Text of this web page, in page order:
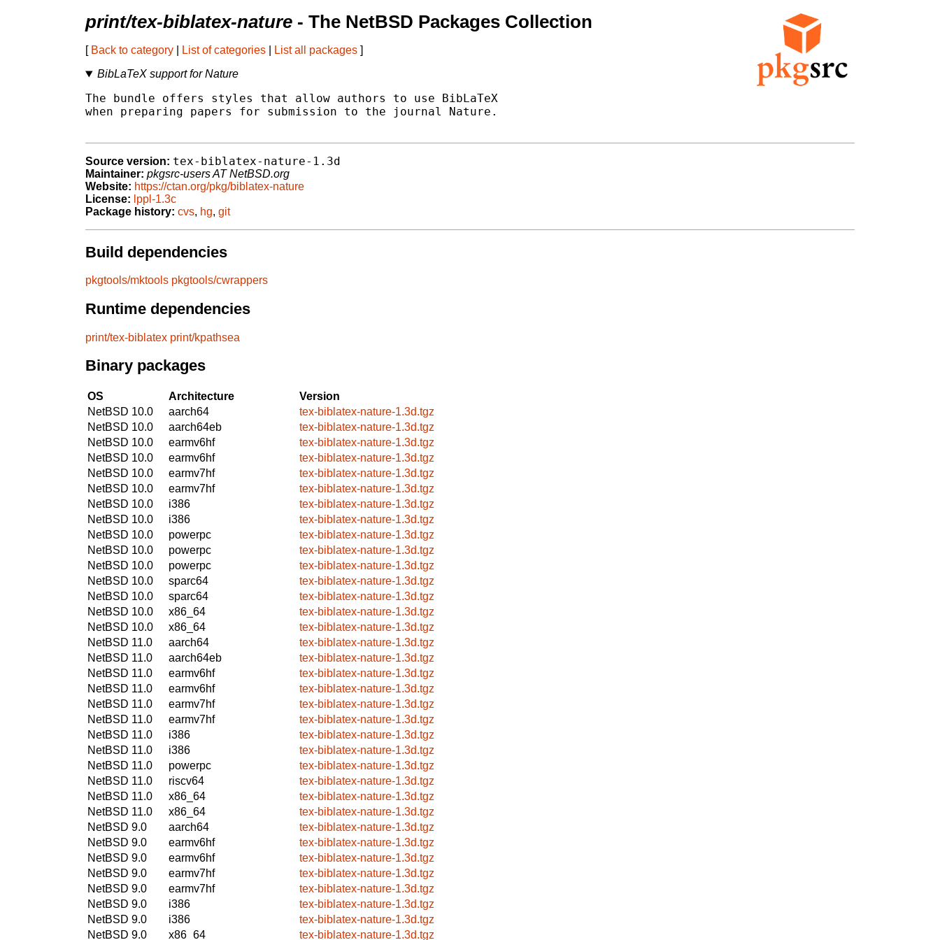
print/tex-biblatex-nature - The NetBSD Packages Collection
[ Back to category List of categories List all packages ]
BibLaTeX support for Nature
The bundle offers styles that allow authors to use BibLaTeX
when preparing papers for submission to the journal Nature.
Source version: tex-biblatex-nature-1.3d
Maintainer: pkgsrc-users AT NetBSD.org
Website: https://ctan.org/pkg/biblatex-nature
License: lppl-1.3c
Package history: cvs, hg, git
Build dependencies
pkgtools/mktools pkgtools/cwrappers
Runtime dependencies
print/tex-biblatex print/kpathsea
Binary packages
OS Architecture
Version
NetBSD 10.0
aarch64
tex-biblatex-nature-1.3d.tgz
NetBSD 10.0
aarch64eb
tex-biblatex-nature-1.3d.tgz
NetBSD 10.0
earmv6hf
tex-biblatex-nature-1.3d.tgz
NetBSD 10.0
earmv6hf
tex-biblatex-nature-1.3d.tgz
NetBSD 10.0
earmv7hf
tex-biblatex-nature-1.3d.tgz
NetBSD 10.0
earmv7hf
tex-biblatex-nature-1.3d.tgz
NetBSD 10.0
i386
tex-biblatex-nature-1.3d.tgz
NetBSD 10.0
i386
tex-biblatex-nature-1.3d.tgz
NetBSD 10.0
powerpc
tex-biblatex-nature-1.3d.tgz
NetBSD 10.0
powerpc
tex-biblatex-nature-1.3d.tgz
NetBSD 10.0
powerpc
tex-biblatex-nature-1.3d.tgz
NetBSD 10.0
sparc64
tex-biblatex-nature-1.3d.tgz
NetBSD 10.0
sparc64
tex-biblatex-nature-1.3d.tgz
NetBSD 10.0
x86_64
tex-biblatex-nature-1.3d.tgz
NetBSD 10.0
x86_64
tex-biblatex-nature-1.3d.tgz
NetBSD 11.0
aarch64
tex-biblatex-nature-1.3d.tgz
NetBSD 11.0
aarch64eb
tex-biblatex-nature-1.3d.tgz
NetBSD 11.0
earmv6hf
tex-biblatex-nature-1.3d.tgz
NetBSD 11.0
earmv6hf
tex-biblatex-nature-1.3d.tgz
NetBSD 11.0
earmv7hf
tex-biblatex-nature-1.3d.tgz
NetBSD 11.0
earmv7hf
tex-biblatex-nature-1.3d.tgz
NetBSD 11.0
i386
tex-biblatex-nature-1.3d.tgz
NetBSD 11.0
i386
tex-biblatex-nature-1.3d.tgz
NetBSD 11.0
powerpc
tex-biblatex-nature-1.3d.tgz
NetBSD 11.0
riscv64
tex-biblatex-nature-1.3d.tgz
NetBSD 11.0
x86_64
tex-biblatex-nature-1.3d.tgz
NetBSD 11.0
x86_64
tex-biblatex-nature-1.3d.tgz
NetBSD 9.0
aarch64
tex-biblatex-nature-1.3d.tgz
NetBSD 9.0
earmv6hf
tex-biblatex-nature-1.3d.tgz
NetBSD 9.0
earmv6hf
tex-biblatex-nature-1.3d.tgz
NetBSD 9.0
earmv7hf
tex-biblatex-nature-1.3d.tgz
NetBSD 9.0
earmv7hf
tex-biblatex-nature-1.3d.tgz
NetBSD 9.0
i386
tex-biblatex-nature-1.3d.tgz
NetBSD 9.0
i386
tex-biblatex-nature-1.3d.tgz
NetBSD 9.0
x86_64 tex-biblatex-nature-1.3d.tgz